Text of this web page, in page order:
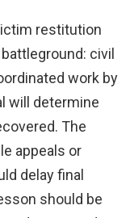
restitution
civil
work by
will determine
The
appeals or
delay final
should be